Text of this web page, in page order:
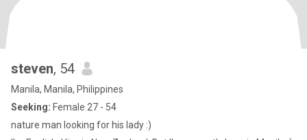
steven, 54
Manila, Manila, Philippines
Seeking: Female 27 - 54
nature man looking for his lady :)